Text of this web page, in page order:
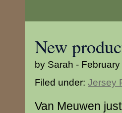
New
by Sarah -
Filed under: Jersey
Van Meuwen